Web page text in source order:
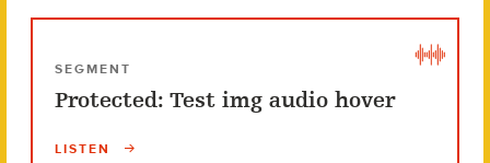
SEGMENT
Protected: Test img audio hover
LISTEN